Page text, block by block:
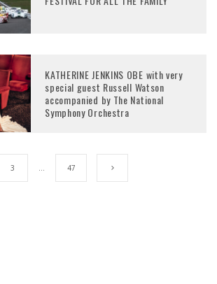
KATHERINE JENKINS OBE with very
special guest Russell Watson
accompanied by The National
Symphony Orchestra
3 47